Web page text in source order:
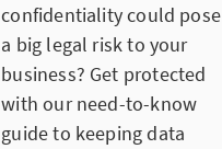
confidentiality could pose
a big legal risk to your
business? Get protected
with our need-to-know
guide to keeping data